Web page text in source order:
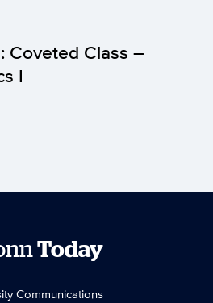
Coveted Class –
I
Today
Communications